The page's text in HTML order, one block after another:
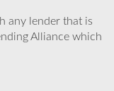
any lender that is
Alliance which